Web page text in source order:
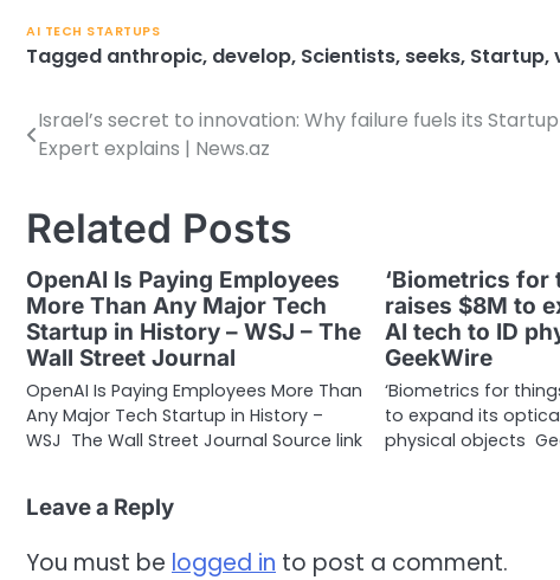
AI TECH STARTUPS
Tagged anthropic, develop, Scientists, seeks, Startup,
Post
navigation
Israel’s secret to innovation: Why failure fuels its
Expert explains | News.az
Related Posts
OpenAI Is Paying Employees
More Than Any Major Tech
Startup in History – WSJ – The
Wall Street Journal
OpenAI Is Paying Employees More Than
Any Major Tech Startup in History –
WSJ The Wall Street Journal Source link
‘Biometrics for
raises $8M to
AI tech to ID
GeekWire
‘Biometrics for
to expand its
physical objects
Leave a Reply
You must be logged in to post a comment.